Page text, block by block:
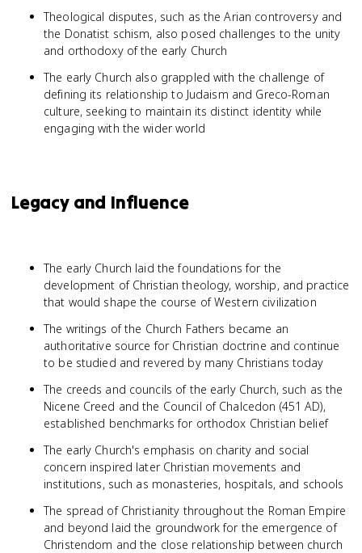
Theological disputes, such as the Arian controversy and
the Donatist schism, also posed challenges to the unity
and orthodoxy of the early Church
The early Church also grappled with the challenge of
defining its relationship to Judaism and Greco-Roman
culture, seeking to maintain its distinct identity while
engaging with the wider world
Legacy and Influence
The early Church laid the foundations for the
development of Christian theology, worship, and practice
that would shape the course of Western civilization
The writings of the Church Fathers became an
authoritative source for Christian doctrine and continue
to be studied and revered by many Christians today
The creeds and councils of the early Church, such as the
Nicene Creed and the Council of Chalcedon (451 AD),
established benchmarks for orthodox Christian belief
The early Church's emphasis on charity and social
concern inspired later Christian movements and
institutions, such as monasteries, hospitals, and schools
The spread of Christianity throughout the Roman Empire
and beyond laid the groundwork for the emergence of
Christendom and the close relationship between church